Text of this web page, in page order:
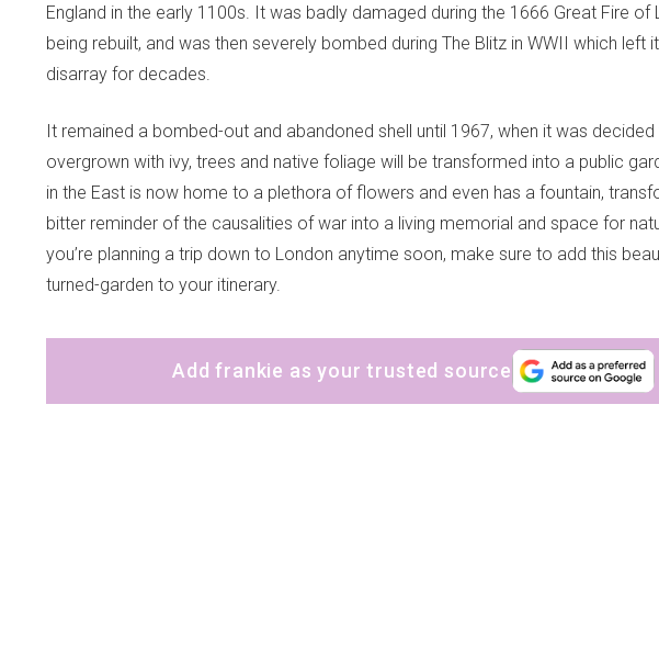
England in the early 1100s. It was badly damaged during the 1666 Great Fire of
being rebuilt, and was then severely bombed during The Blitz in WWII which left
disarray for decades.
It remained a bombed-out and abandoned shell until 1967, when it was
overgrown with ivy, trees and native foliage will be transformed into a public
in the East is now home to a plethora of flowers and even has a fountain,
bitter reminder of the causalities of war into a living memorial and space for
you’re planning a trip down to London anytime soon, make sure to add this
turned-garden to your itinerary.
Add frankie as your trusted source